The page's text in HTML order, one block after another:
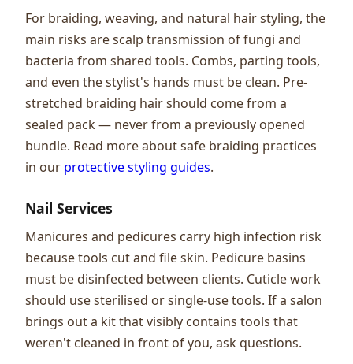
For braiding, weaving, and natural hair styling, the
main risks are scalp transmission of fungi and
bacteria from shared tools. Combs, parting tools,
and even the stylist's hands must be clean. Pre-
stretched braiding hair should come from a
sealed pack — never from a previously opened
bundle. Read more about safe braiding practices
in our protective styling guides.
Nail Services
Manicures and pedicures carry high infection risk
because tools cut and file skin. Pedicure basins
must be disinfected between clients. Cuticle work
should use sterilised or single-use tools. If a salon
brings out a kit that visibly contains tools that
weren't cleaned in front of you, ask questions.